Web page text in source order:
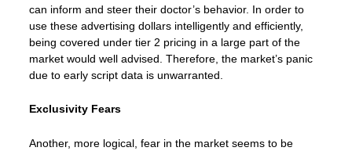
can inform and steer their doctor’s behavior. In order to
use these advertising dollars intelligently and efficiently,
being covered under tier 2 pricing in a large part of the
market would well advised. Therefore, the market’s panic
due to early script data is unwarranted.
Exclusivity Fears
Another, more logical, fear in the market seems to be